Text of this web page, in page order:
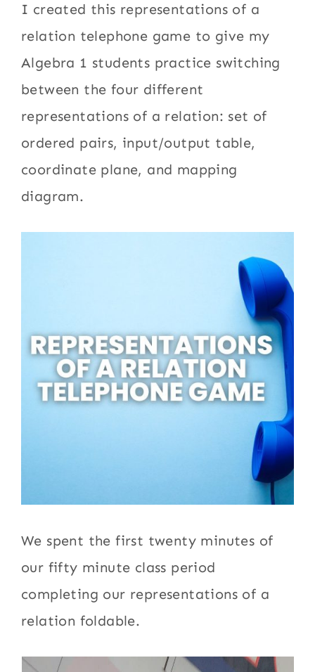
I created this representations of a
relation telephone game to give my
Algebra 1 students practice switching
between the four different
representations of a relation: set of
ordered pairs, input/output table,
coordinate plane, and mapping
diagram.
We spent the first twenty minutes of
our fifty minute class period
completing our representations of a
relation foldable.